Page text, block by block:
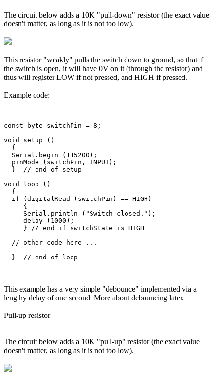
The circuit below adds a 10K "pull-down" resistor (the exact value
doesn't matter, as long as it is not too low).
This resistor "weakly" pulls the switch down to ground, so that if
the switch is open, it will have 0V on it (through the resistor) and
thus will register LOW if not pressed, and HIGH if pressed.
Example code:
const byte switchPin = 8;
void setup ()
  {
  Serial.begin (115200);
  pinMode (switchPin, INPUT);
  }  // end of setup
void loop ()
  {
  if (digitalRead (switchPin) == HIGH)
     {
     Serial.println ("Switch closed.");
     delay (1000);
     } // end if switchState is HIGH
  // other code here ...
This example has a very simple "debounce" implemented via a
lengthy delay of one second. More about debouncing later.
Pull-up resistor
The circuit below adds a 10K "pull-up" resistor (the exact value
doesn't matter, as long as it is not too low).